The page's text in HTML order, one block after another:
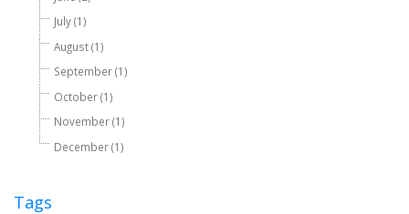
July (1)
August (1)
September (1)
October (1)
November (1)
December (1)
Tags